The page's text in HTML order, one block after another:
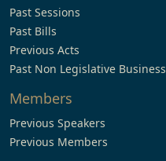
Past Sessions
Past Bills
Previous Acts
Past Non Legislative Business
Members
Previous Speakers
Previous Members